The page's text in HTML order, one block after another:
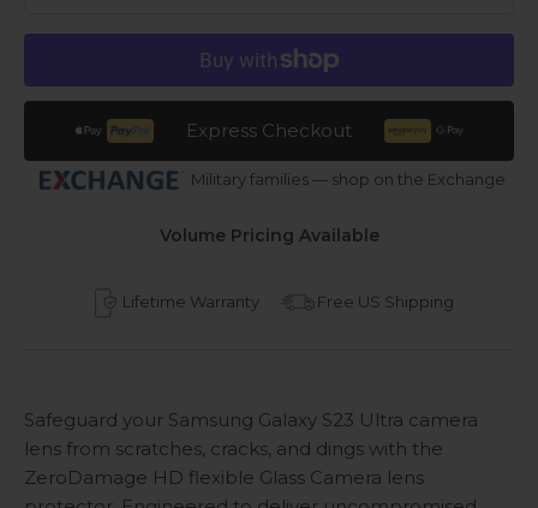
Express Checkout
Military families — shop on the Exchange
Volume Pricing Available
Lifetime Warranty Free US Shipping
Safeguard your Samsung Galaxy S23 Ultra camera
lens from scratches, cracks, and dings with the
ZeroDamage HD flexible Glass Camera lens